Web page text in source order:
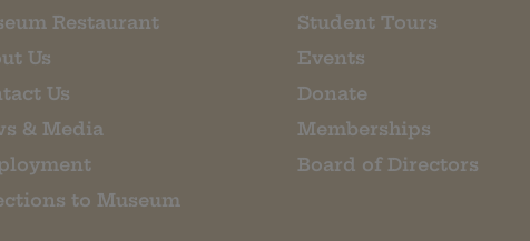
Restaurant
Us
Us
& Media
to Museum
Student Tours
Events
Donate
Memberships
Board of Directors